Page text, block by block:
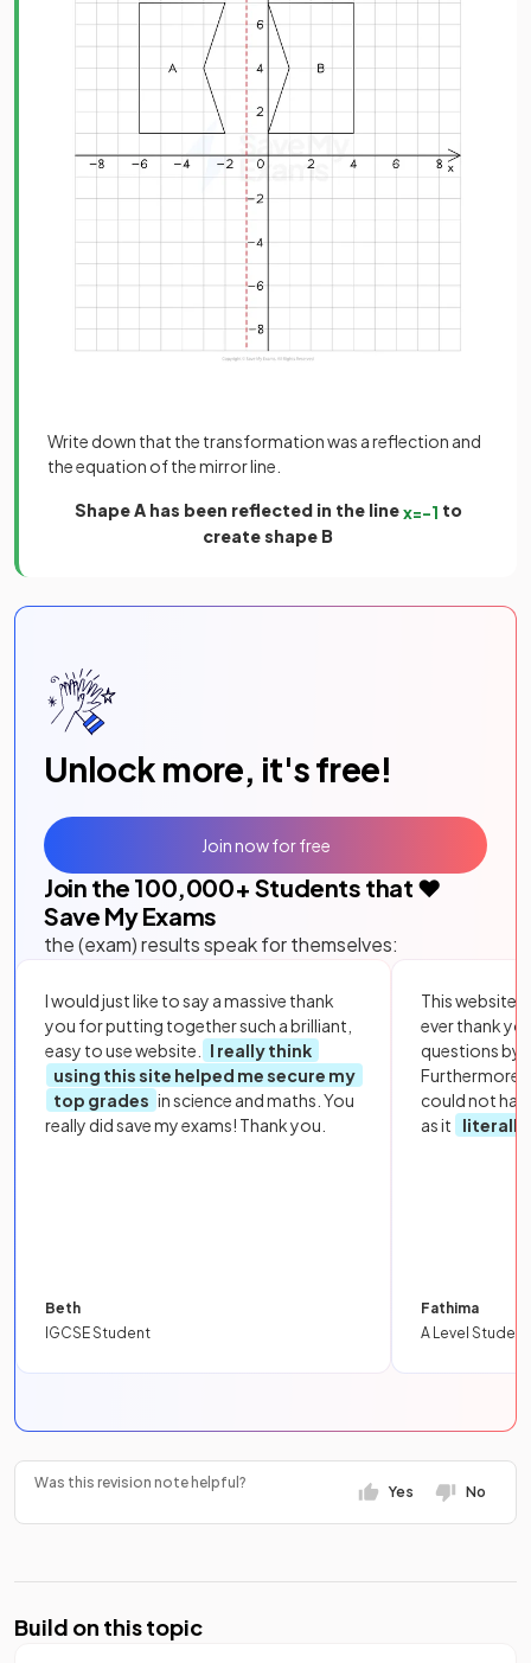
Write down that the transformation was a reflection and
the equation of the mirror line.
Shape A has been reflected in the linex=−1 to
create shape B
Unlock more, it's free!
Join the 100,000+ Students that ❤️
Save My Exams
the (exam) results speak for themselves:
I would just like to say a massive thank
you for putting together such a brilliant,
easy to use website.
I really think
using this site helped me secure my
top grades in science and maths. You
really did save my exams! Thank you.
Beth
IGCSE Student
This website
ever thank
questions by
Furthermore,
could not
as it
literally
Fathima
A Level Student
Join now for free
Was this revision note helpful?
Yes No
Build on this topic